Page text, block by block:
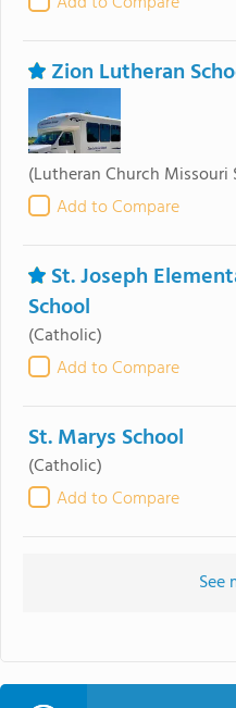
Zion Lutheran
(Lutheran Church Missouri
Add to Compare
St. Joseph
School
(Catholic)
Add to Compare
St. Marys School
(Catholic)
Add to Compare
See